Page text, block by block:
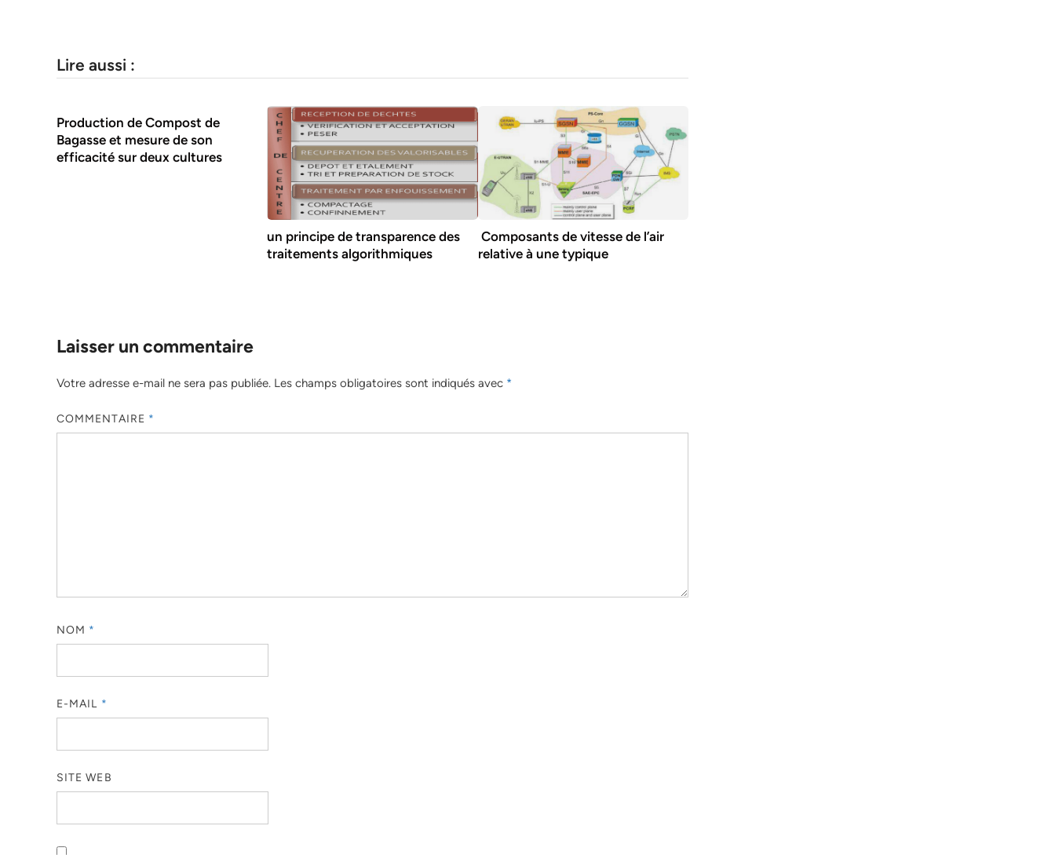
Lire aussi :
Production de Compost de
Bagasse et mesure de son
efficacité sur deux cultures
un principe de transparence des
traitements algorithmiques
Composants de vitesse de l’air
relative à une typique
Laisser un commentaire
Votre adresse e-mail ne sera pas publiée. Les champs obligatoires sont indiqués avec *
COMMENTAIRE *
NOM *
E-MAIL *
SITE WEB